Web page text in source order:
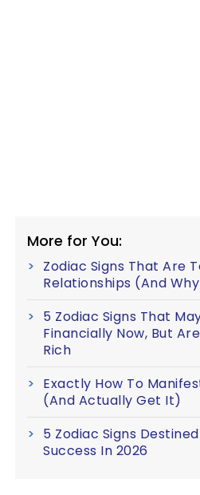
More for You:
Zodiac Signs That Are
Relationships (And
5 Zodiac Signs That
Financially Now, But
Rich
Exactly How To
(And Actually Get It)
5 Zodiac Signs
Success In 2026